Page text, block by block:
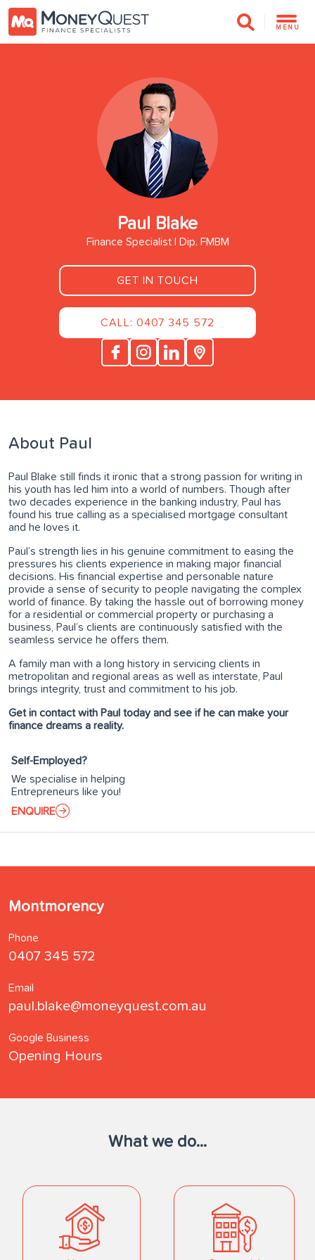
MENU
Paul Blake
Finance Specialist | Dip. FMBM
GET IN TOUCH
CALL: 0407 345 572
About Paul
Paul Blake still finds it ironic that a strong passion for writing in
his youth has led him into a world of numbers. Though after
two decades experience in the banking industry, Paul has
found his true calling as a specialised mortgage consultant
and he loves it.
Paul’s strength lies in his genuine commitment to easing the
pressures his clients experience in making major financial
decisions. His financial expertise and personable nature
provide a sense of security to people navigating the complex
world of finance. By taking the hassle out of borrowing money
for a residential or commercial property or purchasing a
business, Paul’s clients are continuously satisfied with the
seamless service he offers them.
A family man with a long history in servicing clients in
metropolitan and regional areas as well as interstate, Paul
brings integrity, trust and commitment to his job.
Get in contact with Paul today and see if he can make your
finance dreams a reality.
Self-Employed?
We specialise in helping
Entrepreneurs like you!
ENQUIRE
Montmorency
Phone
0407 345 572
Email
paul.blake@moneyquest.com.au
Google Business
Opening Hours
What we do...